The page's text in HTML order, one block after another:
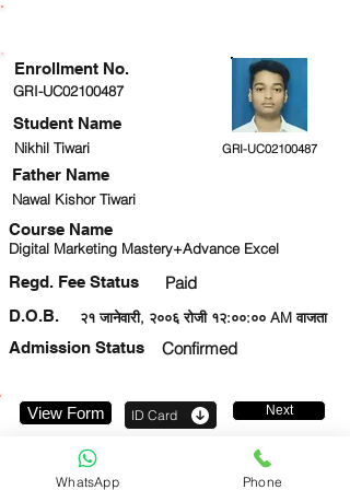
GRI-UC02100487
Student Name
Nikhil Tiwari GRI-UC02100487
Nawal Kishor Tiwari
Course Name
Digital Marketing Mastery+Advance Excel
Regd. Fee Status Paid
२१ जानेवारी, २००६ रोजी १२:००:०० AM वाजता
D.O.B.
Admission Status
Confirmed
Enrollment No.
Father Name
View Form ID Card Next
WhatsApp Phone